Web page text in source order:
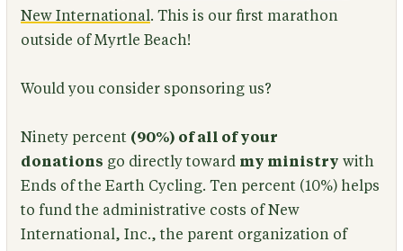
New International . This is our first marathon
outside of Myrtle Beach!
Would you consider sponsoring us?
Ninety percent (90%) of all of your
donations go directly toward my ministry with
Ends of the Earth Cycling. Ten percent (10%) helps
to fund the administrative costs of New
International, Inc., the parent organization of